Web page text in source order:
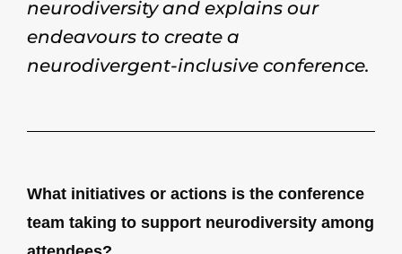
neurodiversity and explains our
endeavours to create a
neurodivergent-inclusive conference.
What initiatives or actions is the conference
team taking to support neurodiversity among